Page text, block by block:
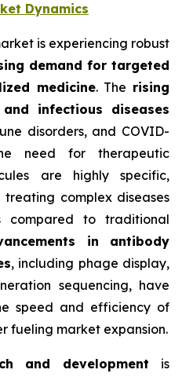
Dynamics
is experiencing robust
demand for targeted
medicine. The rising
infectious diseases
disorders, and COVID-
need for therapeutic
are highly specific,
complex diseases
to traditional
in antibody
, including phage display,
sequencing, have
speed and efficiency of
fueling market expansion.
and development is